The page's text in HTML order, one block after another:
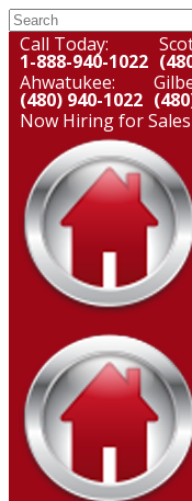
Call Today:
1-888-940-1022
Ahwatukee:
(480) 940-1022
Now Hiring for Sales